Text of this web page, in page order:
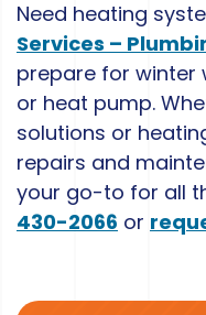
Need heating
Services –
prepare for winter
or heat pump.
solutions or
repairs and
your go-to for all
430-2066 or